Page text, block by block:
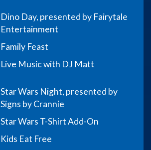
Dino Day, presented by Fairytale
Entertainment
Family Feast
Live Music with DJ Matt
Star Wars Night, presented by
Signs by Crannie
Star Wars T-Shirt Add-On
Kids Eat Free